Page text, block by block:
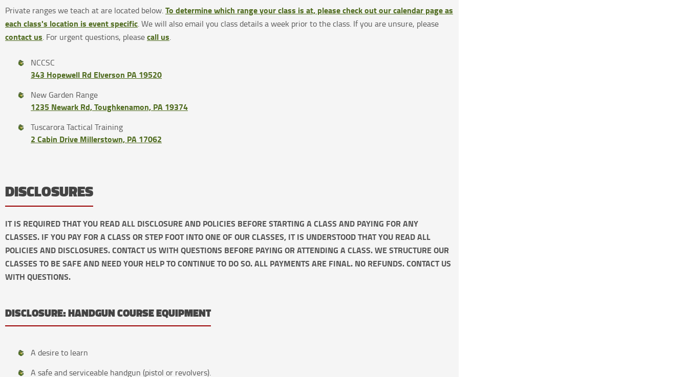
Private ranges we teach at are located below.To determine which range your class is at, please check out our calendar page as
each class's location is event specific. We will also email you class details a week prior to the class. If you are unsure, please
contact us. For urgent questions, pleasecall us.
NCCSC
343 Hopewell Rd Elverson PA 19520
New Garden Range
1235 Newark Rd, Toughkenamon, PA 19374
Tuscarora Tactical Training
2 Cabin Drive Millerstown, PA 17062
DISCLOSURES
IT IS REQUIRED THAT YOU READ ALL DISCLOSURE AND POLICIES BEFORE STARTING A CLASS AND PAYING FOR ANY
CLASSES. IF YOU PAY FOR A CLASS OR STEP FOOT INTO ONE OF OUR CLASSES, IT IS UNDERSTOOD THAT YOU READ ALL
POLICIES AND DISCLOSURES. CONTACT US WITH QUESTIONS BEFORE PAYING OR ATTENDING A CLASS. WE STRUCTURE OUR
CLASSES TO BE SAFE AND NEED YOUR HELP TO CONTINUE TO DO SO. ALL PAYMENTS ARE FINAL. NO REFUNDS. CONTACT US
WITH QUESTIONS.
DISCLOSURE: HANDGUN COURSE EQUIPMENT
A desire to learn
A safe and serviceable handgun (pistol or revolvers).